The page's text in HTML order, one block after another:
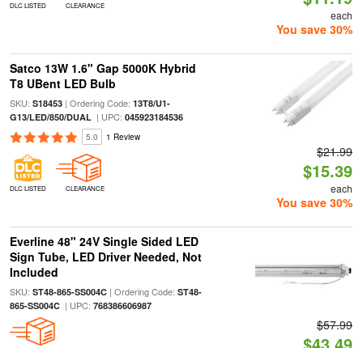
DLC LISTED CLEARANCE
each
You save 30%
Satco 13W 1.6" Gap 5000K Hybrid
T8 UBent LED Bulb
SKU: S18453| Ordering Code: 13T8/U1-
G13/LED/850/DUAL| UPC: 045923184536
5.0 1 Review
DLC LISTED CLEARANCE
$21.99
$15.39
each
You save 30%
Everline 48" 24V Single Sided LED
Sign Tube, LED Driver Needed, Not
Included
SKU: ST48-865-SS004C| Ordering Code: ST48-
865-SS004C| UPC: 768386606987
$57.99